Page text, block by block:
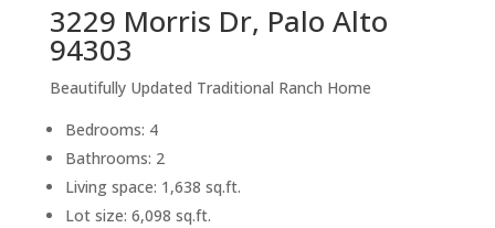
3229 Morris Dr, Palo Alto
94303
Beautifully Updated Traditional Ranch Home
Bedrooms: 4
Bathrooms: 2
Living space: 1,638 sq.ft.
Lot size: 6,098 sq.ft.